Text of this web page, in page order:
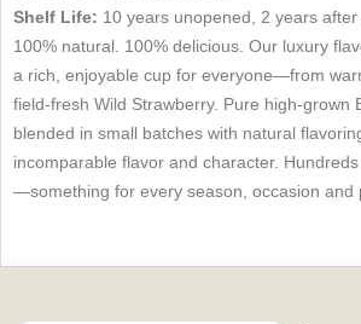
Shelf Life: 10 years unopened, 2 years after
100% natural. 100% delicious. Our luxury
a rich, enjoyable cup for everyone—from
field-fresh Wild Strawberry. Pure high-grown
blended in small batches with natural
incomparable flavor and character.
—something for every season, occasion and